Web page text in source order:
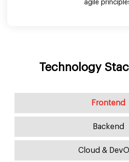
agile
Technology
Frontend
Backend
Cloud &